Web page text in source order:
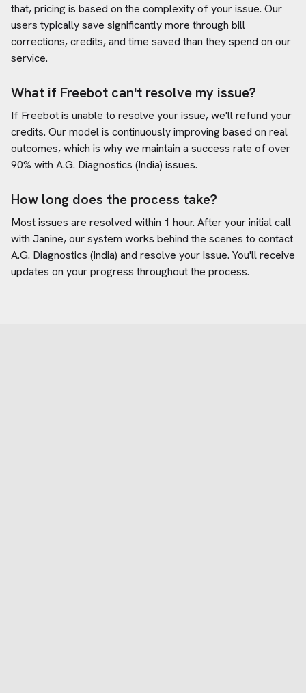
that, pricing is based on the complexity of your issue. Our
users typically save significantly more through bill
corrections, credits, and time saved than they spend on our
service.
What if Freebot can't resolve my issue?
If Freebot is unable to resolve your issue, we'll refund your
credits. Our model is continuously improving based on real
outcomes, which is why we maintain a success rate of over
90% with A.G. Diagnostics (India) issues.
How long does the process take?
Most issues are resolved within 1 hour. After your initial call
with Janine, our system works behind the scenes to contact
A.G. Diagnostics (India) and resolve your issue. You'll receive
updates on your progress throughout the process.